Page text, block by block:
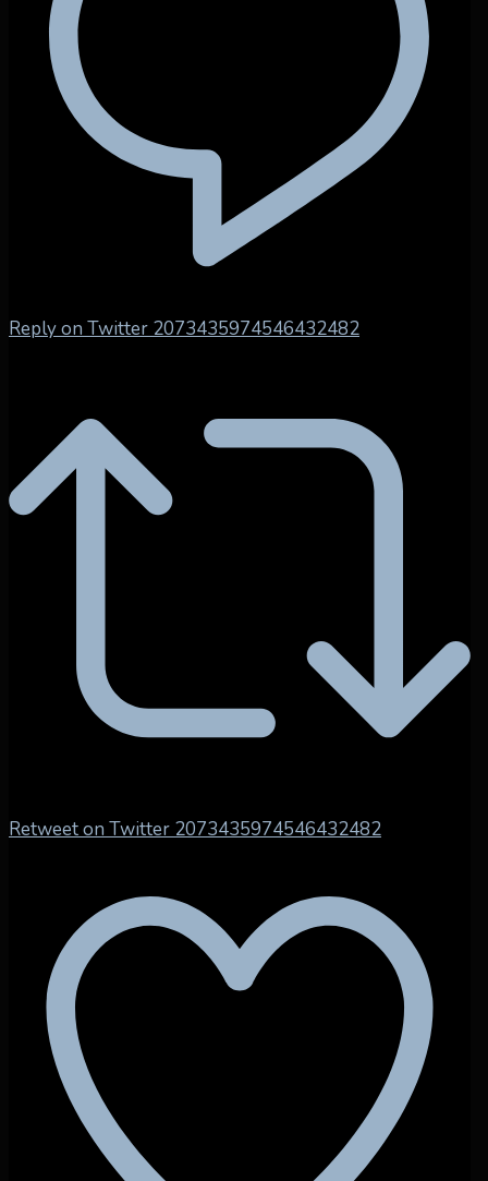
Reply on Twitter 2073435974546432482
Retweet on Twitter 2073435974546432482